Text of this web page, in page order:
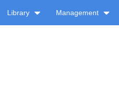
Library Management